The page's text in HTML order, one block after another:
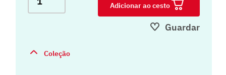
Adicionar ao cesto
Guardar
Coleção